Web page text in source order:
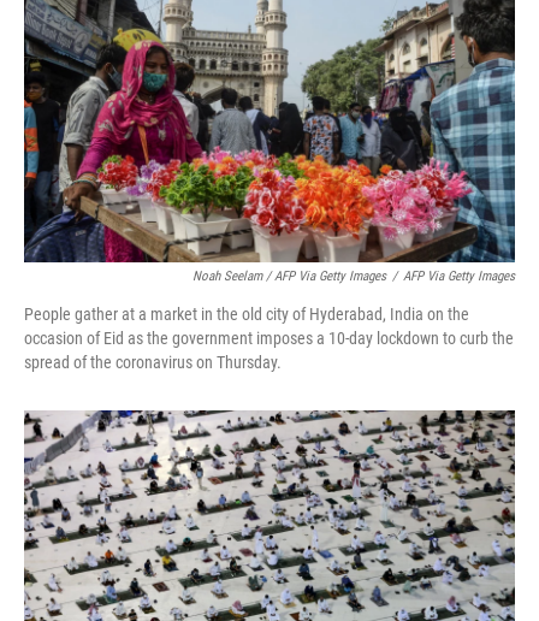
Noah Seelam / AFP Via Getty Images / AFP Via Getty Images
People gather at a market in the old city of Hyderabad, India on the
occasion of Eid as the government imposes a 10-day lockdown to curb the
spread of the coronavirus on Thursday.